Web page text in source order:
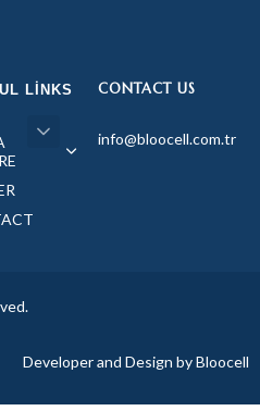
LINKS CONTACT US
info@bloocell.com.tr
Developer and Design by Bloocell